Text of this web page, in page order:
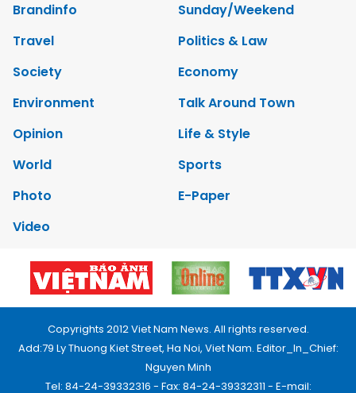
Brandinfo
Sunday/Weekend
Travel
Politics & Law
Society
Economy
Environment
Talk Around Town
Opinion
Life & Style
World
Sports
Photo
E-Paper
Video
Copyrights 2012 Viet Nam News. All rights reserved.
Add:79 Ly Thuong Kiet Street, Ha Noi, Viet Nam. Editor_In_Chief:
Nguyen Minh
Tel: 84-24-39332316 - Fax: 84-24-39332311 - E-mail: